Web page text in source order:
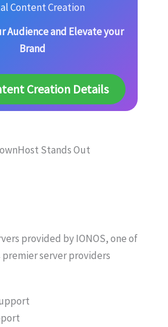
Content Creation
Audience and Elevate your
Brand
Creation Details
Stands Out
provided by IONOS, one of
server providers